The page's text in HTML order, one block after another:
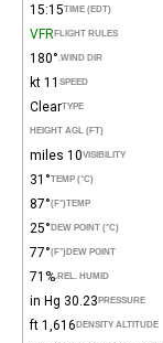
TIME (EDT)
15:15
FLIGHT RULES
VFR
WIND DIR.
180°
SPEED
11 kt
TYPE
Clear
HEIGHT AGL (FT)
VISIBILITY
10 miles
TEMP (°C)
31°
TEMP
(°F)
87°
DEW POINT (°C)
25°
DEW POINT
(°F)
77°
REL. HUMID.
71%
PRESSURE
30.23 in Hg
DENSITY ALTITUDE
1,616 ft